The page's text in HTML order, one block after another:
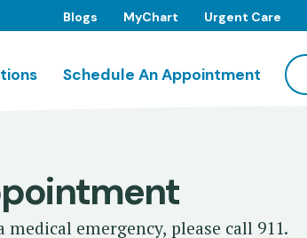
Blogs MyChart Urgent Care
Schedule An Appointment
emergency, please call 911.